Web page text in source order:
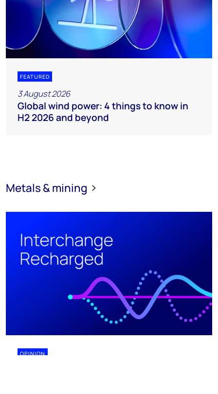
FEATURED
3 August 2026
Global wind power: 4 things to know in
H2 2026 and beyond
Metals & mining
OPINION